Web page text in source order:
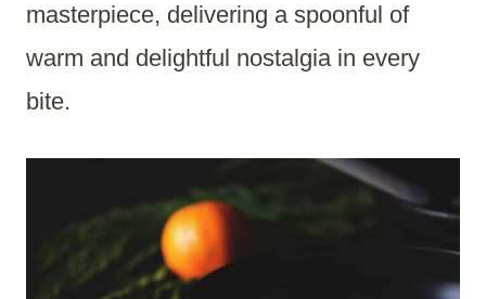
masterpiece, delivering a spoonful of
warm and delightful nostalgia in every
bite.